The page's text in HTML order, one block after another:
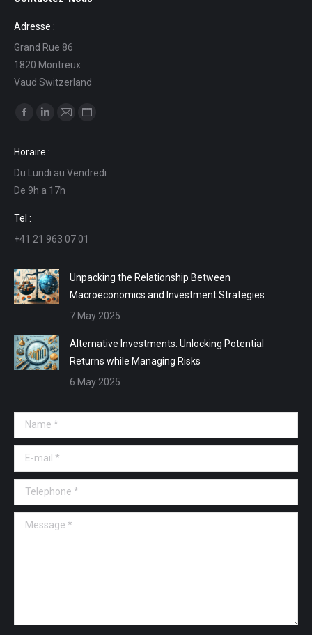
Adresse :
Grand Rue 86
1820 Montreux
Vaud Switzerland
Find us on:
opens
in
new
window
opens
in
new
in
in
Horaire :
Du Lundi au Vendredi
De 9h a 17h
Tel :
+41 21 963 07 01
Unpacking the Relationship Between
Macroeconomics and Investment Strategies
7 May 2025
Alternative Investments: Unlocking Potential
Returns while Managing Risks
6 May 2025
Name *
E-mail *
Telephone *
Message *